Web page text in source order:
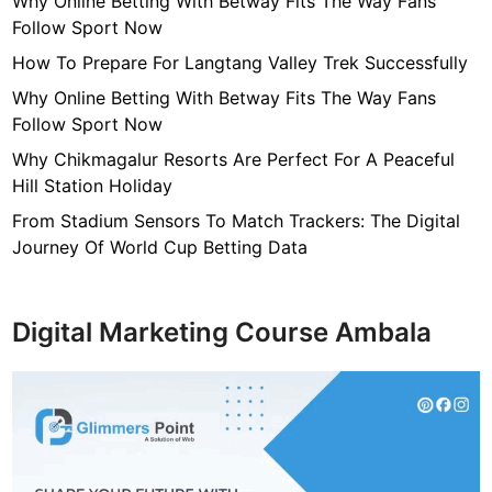
e
c
l
t
r
Follow Sport Now
How To Prepare For Langtang Valley Trek Successfully
Why Online Betting With Betway Fits The Way Fans
Follow Sport Now
Why Chikmagalur Resorts Are Perfect For A Peaceful
Hill Station Holiday
From Stadium Sensors To Match Trackers: The Digital
Journey Of World Cup Betting Data
Digital Marketing Course Ambala